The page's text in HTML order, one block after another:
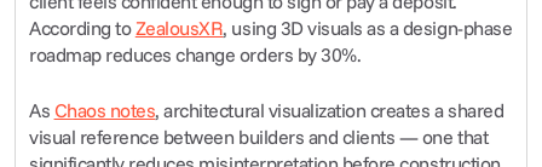
According to ZealousXR, using 3D visuals as a design-phase
roadmap reduces change orders by 30%.
As Chaos notes, architectural visualization creates a shared
visual reference between builders and clients — one that